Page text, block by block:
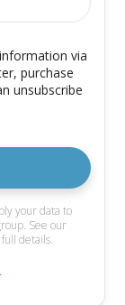
via
purchase
unsubscribe
your data to
See our
details.